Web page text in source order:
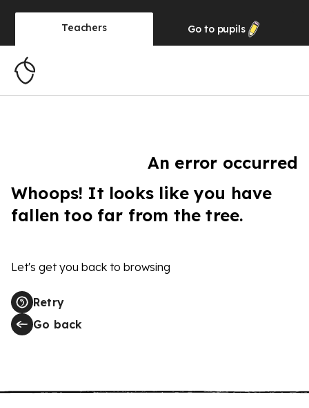
Teachers Go to pupils
An error occurred
Whoops! It looks like you have
fallen too far from the tree.
Let's get you back to browsing
Retry
Go back